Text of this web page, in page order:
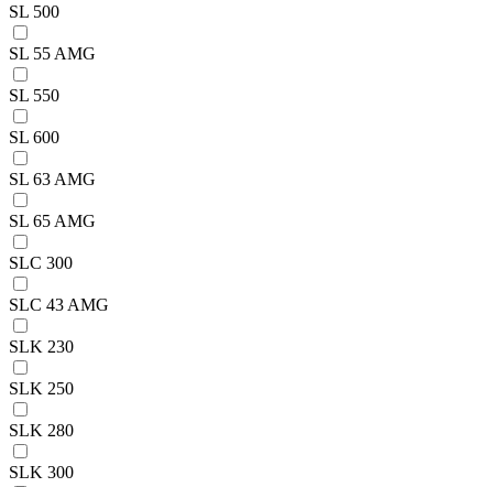
SL 500
SL 55 AMG
SL 550
SL 600
SL 63 AMG
SL 65 AMG
SLC 300
SLC 43 AMG
SLK 230
SLK 250
SLK 280
SLK 300